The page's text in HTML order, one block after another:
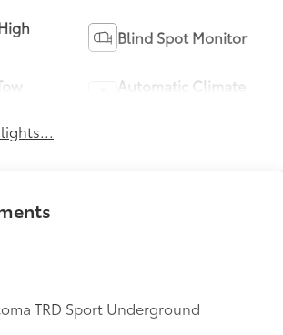
Blind Spot Monitor
Automatic Climate
TRD Sport Underground